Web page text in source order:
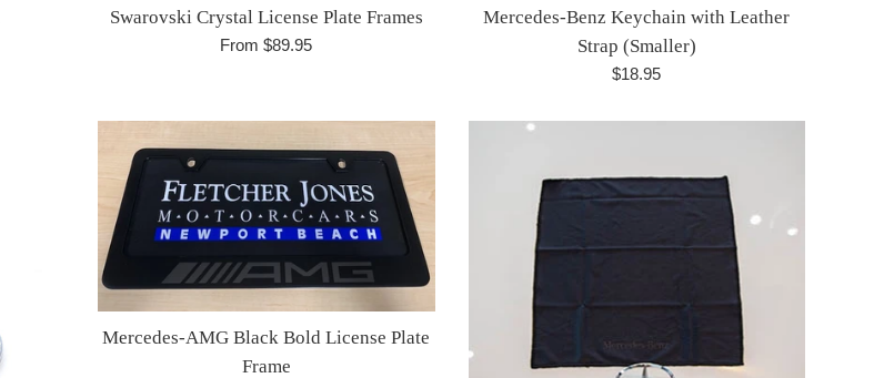
Swarovski Crystal License Plate Frames
From $89.95
Mercedes-Benz Keychain with Leather
Strap (Smaller)
Regular
$18.95
Mercedes-AMG Black Bold License Plate
Frame